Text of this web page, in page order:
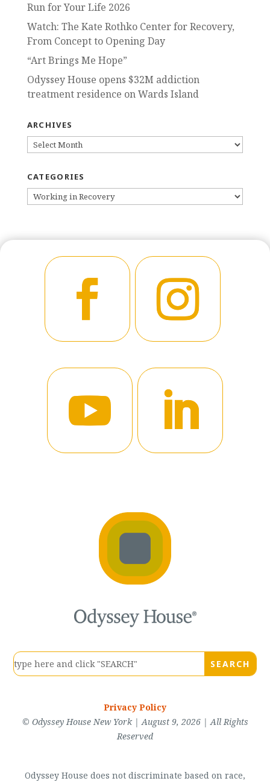
Run for Your Life 2026
Watch: The Kate Rothko Center for Recovery,
From Concept to Opening Day
“Art Brings Me Hope”
Odyssey House opens $32M addiction
treatment residence on Wards Island
ARCHIVES
ARCHIVES
CATEGORIES
CATEGORIES
Privacy Policy
© Odyssey House New York | August 9, 2026 | All Rights
Reserved
Odyssey House does not discriminate based on race,